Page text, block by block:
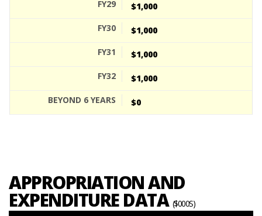
$1,000
$1,000
$1,000
$1,000
$0
APPROPRIATION AND
EXPENDITURE DATA ($000S)